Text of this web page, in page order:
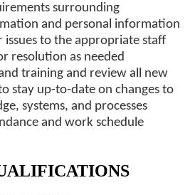
surrounding
and personal information
issues to the appropriate staff
resolution as needed
training and review all new
stay up-to-date on changes to
systems, and processes
and work schedule